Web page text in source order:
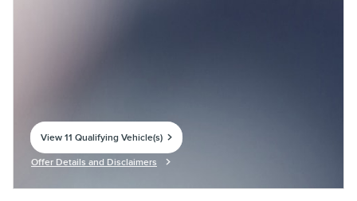
View 11 Qualifying Vehicle(s)
Offer Details and Disclaimers